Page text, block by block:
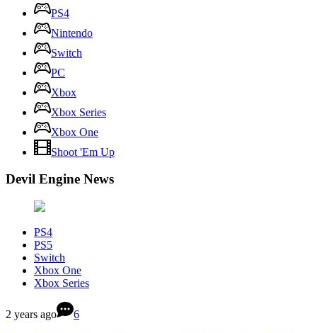
PS4
Nintendo
Switch
PC
Xbox
Xbox Series
Xbox One
Shoot 'Em Up
Devil Engine News
PS4
PS5
Switch
Xbox One
Xbox Series
2 years ago 6